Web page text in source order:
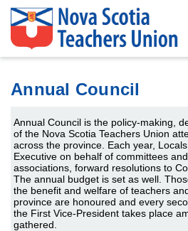
Annual Council
Annual Council is the policy-making,
of the Nova Scotia Teachers Union
across the province. Each year,
Executive on behalf of committees
associations, forward resolutions to
The annual budget is set as well.
the benefit and welfare of teachers
province are honoured and every
the First Vice-President takes place
gathered.